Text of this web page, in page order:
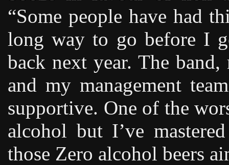
“Some people have had
long way to go before I
back next year. The
and my management
supportive. One of the
alcohol but I’ve
those Zero alcohol beers